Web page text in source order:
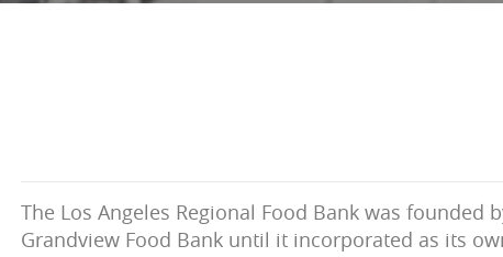
The Los Angeles Regional Food Bank was founded
Grandview Food Bank until it incorporated as its